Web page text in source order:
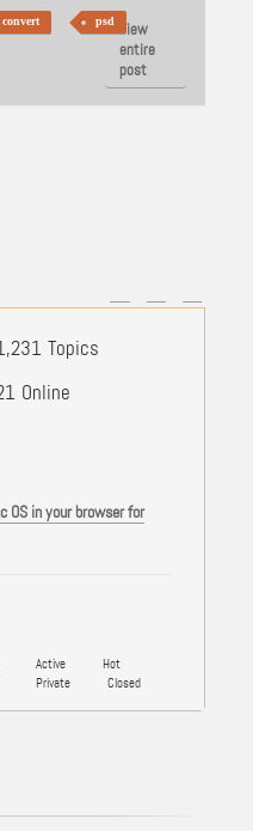
psd View
entire
post
Topics
Online
OS in your browser for
Active
Hot
Private Closed